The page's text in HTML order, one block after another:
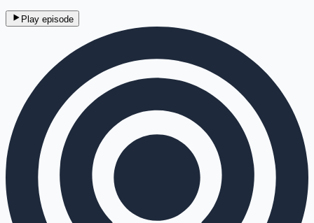
Play episode